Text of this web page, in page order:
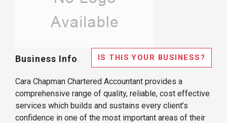
Business Info IS THIS YOUR BUSINESS?
Cara Chapman Chartered Accountant provides a
comprehensive range of quality, reliable, cost effective
services which builds and sustains every client’s
confidence in one of the most important areas of their